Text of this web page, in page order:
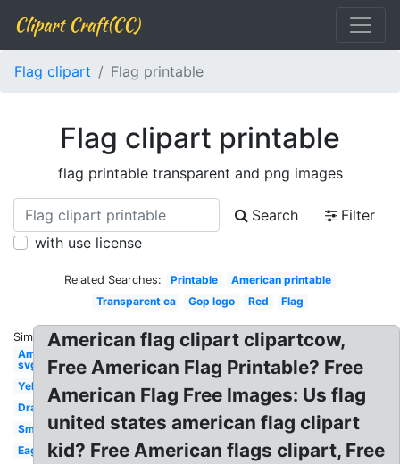
Clipart Craft(CC)
Flag clipart Flag printable
Flag clipart printable
flag printable transparent and png images
Search
Filter
with use license
Related Searches: Printable
American printable
Transparent ca
Gop logo Red Flag
Similar:
American
svg
Yellow
Drawing
Small
Eagle
American flag clipart clipartcow,
Free American Flag Printable? Free
American Flag Free Images: Us flag
united states american flag clipart
kid? Free American flags clipart, Free